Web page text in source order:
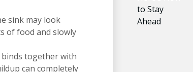
sink may look
of food and slowly
together with
can completely